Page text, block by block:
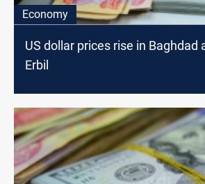
Economy
US dollar prices rise in Baghdad
Erbil